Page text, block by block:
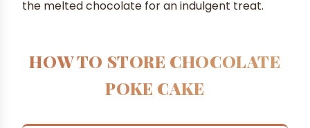
the melted chocolate for an indulgent treat.
HOW TO STORE CHOCOLATE
POKE CAKE